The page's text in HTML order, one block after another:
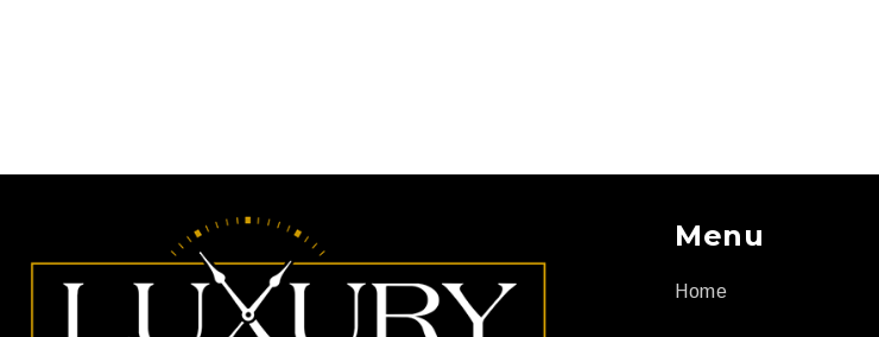
Menu
Home